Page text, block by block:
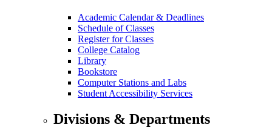
Academic Calendar & Deadlines
Schedule of Classes
Register for Classes
College Catalog
Library
Bookstore
Computer Stations and Labs
Student Accessibility Services
Divisions & Departments